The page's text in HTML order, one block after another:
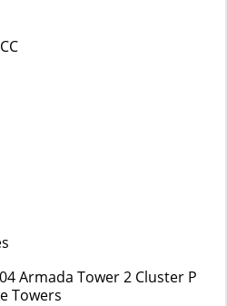
Armada Tower 2 Cluster P
Towers